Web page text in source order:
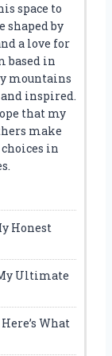
space to
shaped by
a love for
based in
mountains
inspired.
that my
make
in
Honest
Ultimate
What